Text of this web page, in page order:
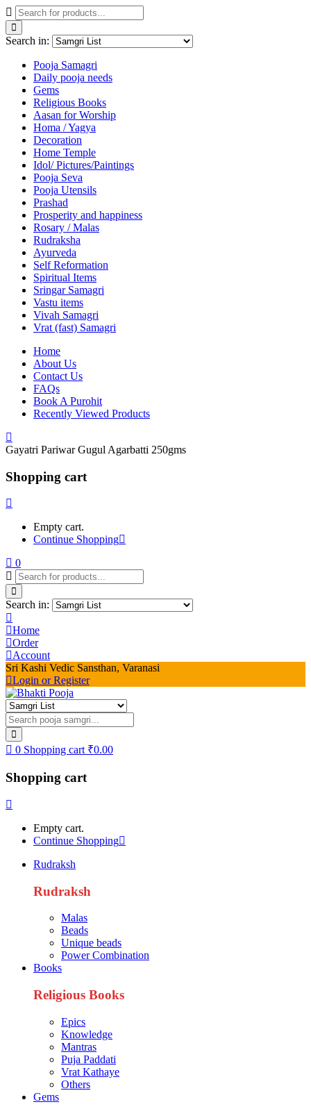
Search in:
Pooja Samagri
Daily pooja needs
Gems
Religious Books
Aasan for Worship
Homa / Yagya
Decoration
Home Temple
Idol/ Pictures/Paintings
Pooja Seva
Pooja Utensils
Prashad
Prosperity and happiness
Rosary / Malas
Rudraksha
Ayurveda
Self Reformation
Spiritual Items
Sringar Samagri
Vastu items
Vivah Samagri
Vrat (fast) Samagri
Home
About Us
Contact Us
FAQs
Book A Purohit
Recently Viewed Products
Gayatri Pariwar Gugul Agarbatti 250gms
Shopping cart
Empty cart.
Continue Shopping
0
Search in:
Home
Order
Account
Sri Kashi Vedic Sansthan, Varanasi
Login or Register
0 Shopping cart ₹0.00
Shopping cart
Empty cart.
Continue Shopping
Rudraksh
Rudraksh
Malas
Beads
Unique beads
Power Combination
Books
Religious Books
Epics
Knowledge
Mantras
Puja Paddati
Vrat Kathaye
Others
Gems